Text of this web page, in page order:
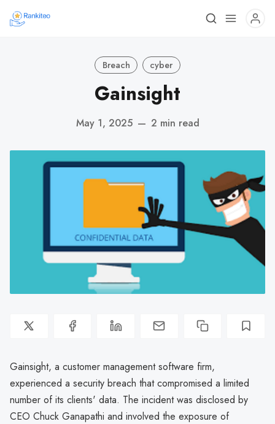
Breach cyber
Gainsight
May 1, 2025 — 2 min read
Gainsight, a customer management software firm,
experienced a security breach that compromised a limited
number of its clients' data. The incident was disclosed by
CEO Chuck Ganapathi and involved the exposure of